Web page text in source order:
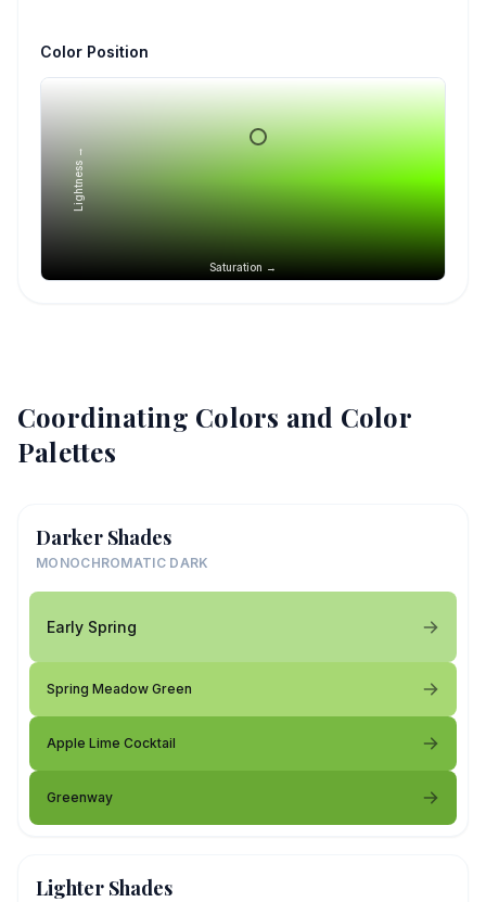
Color Position
Saturation →
Lightness →
Coordinating Colors and Color
Palettes
Darker Shades
MONOCHROMATIC DARK
Early Spring
Spring Meadow Green
Apple Lime Cocktail
Greenway
Lighter Shades